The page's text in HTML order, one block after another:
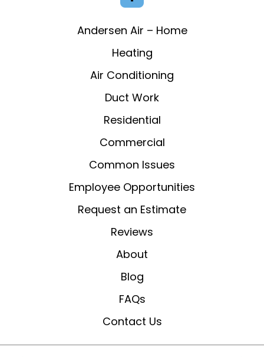
Andersen Air – Home
Heating
Air Conditioning
Duct Work
Residential
Commercial
Common Issues
Employee Opportunities
Request an Estimate
Reviews
About
Blog
FAQs
Contact Us